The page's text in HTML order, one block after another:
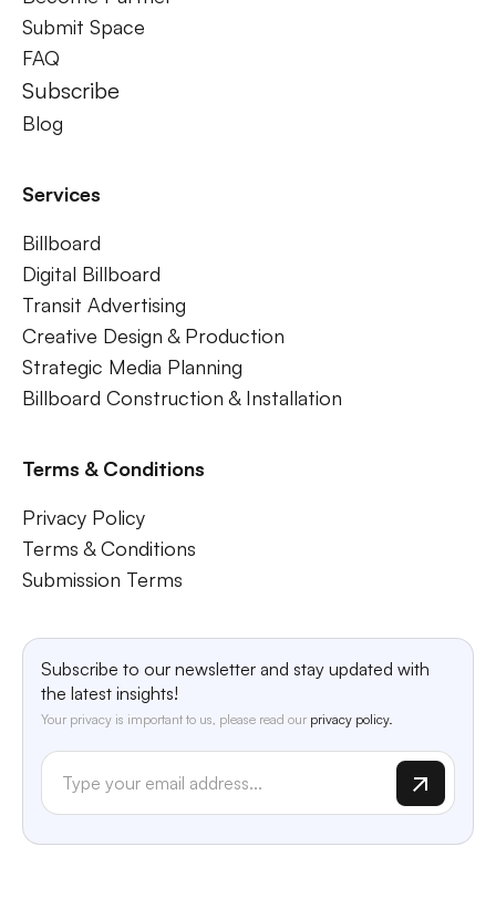
Submit Space
FAQ
Subscribe
Blog
Services
Billboard
Digital Billboard
Transit Advertising
Creative Design & Production
Strategic Media Planning
Billboard Construction & Installation
Terms & Conditions
Privacy Policy
Terms & Conditions
Submission Terms
Subscribe to our newsletter and stay updated with
the latest insights!
Your privacy is important to us, please read our privacy policy.